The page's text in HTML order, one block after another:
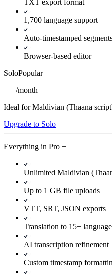
TXT export format
1,700 language support
Auto-timestamped
Browser-based editor
SoloPopular
/month
Ideal for Maldivian (Thaana
Upgrade to Solo
Everything in Pro +
Unlimited Maldivian
Up to 1 GB file uploads
VTT, SRT, JSON exports
Translation to 15+
AI transcription refinement
Custom timestamp